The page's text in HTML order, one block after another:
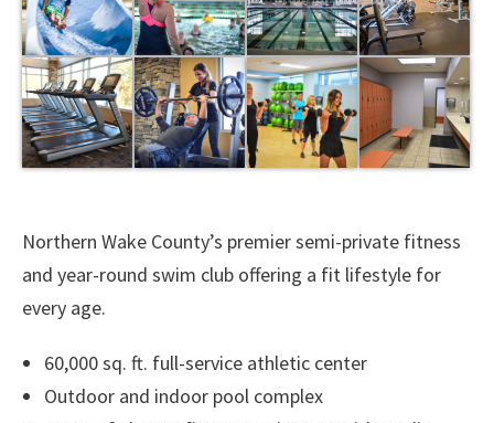
Northern Wake County’s premier semi-private fitness
and year-round swim club offering a fit lifestyle for
every age.
60,000 sq. ft. full-service athletic center
Outdoor and indoor pool complex